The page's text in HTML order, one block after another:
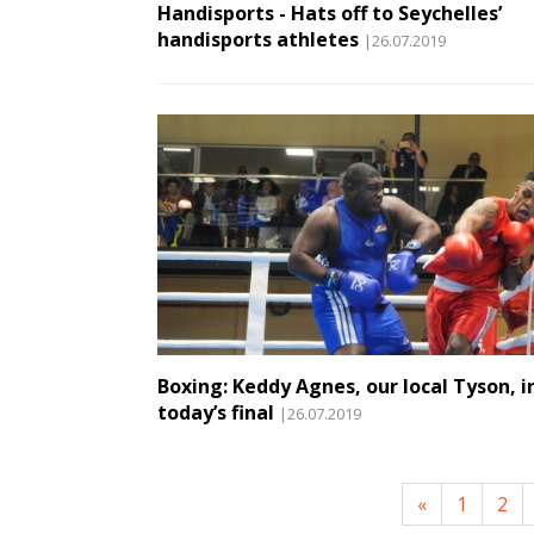
Handisports - Hats off to Seychelles’
handisports athletes |26.07.2019
Boxing: Keddy Agnes, our local Tyson,
today’s final |26.07.2019
« 1 2